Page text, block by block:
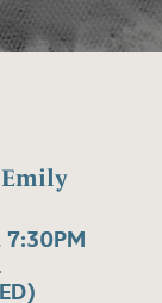
Emily
7:30PM